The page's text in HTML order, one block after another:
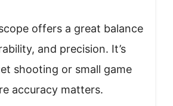
offers a great balance
and precision. It’s
shooting or small game
accuracy matters.